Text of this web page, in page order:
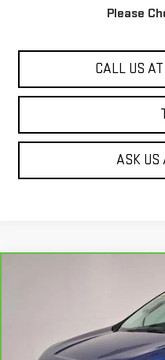
Please
CALL US
ASK US
FORD
2FMPK4K94MBA53585Stock: